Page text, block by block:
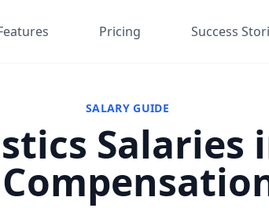
Pricing Success
SALARY GUIDE
Salaries